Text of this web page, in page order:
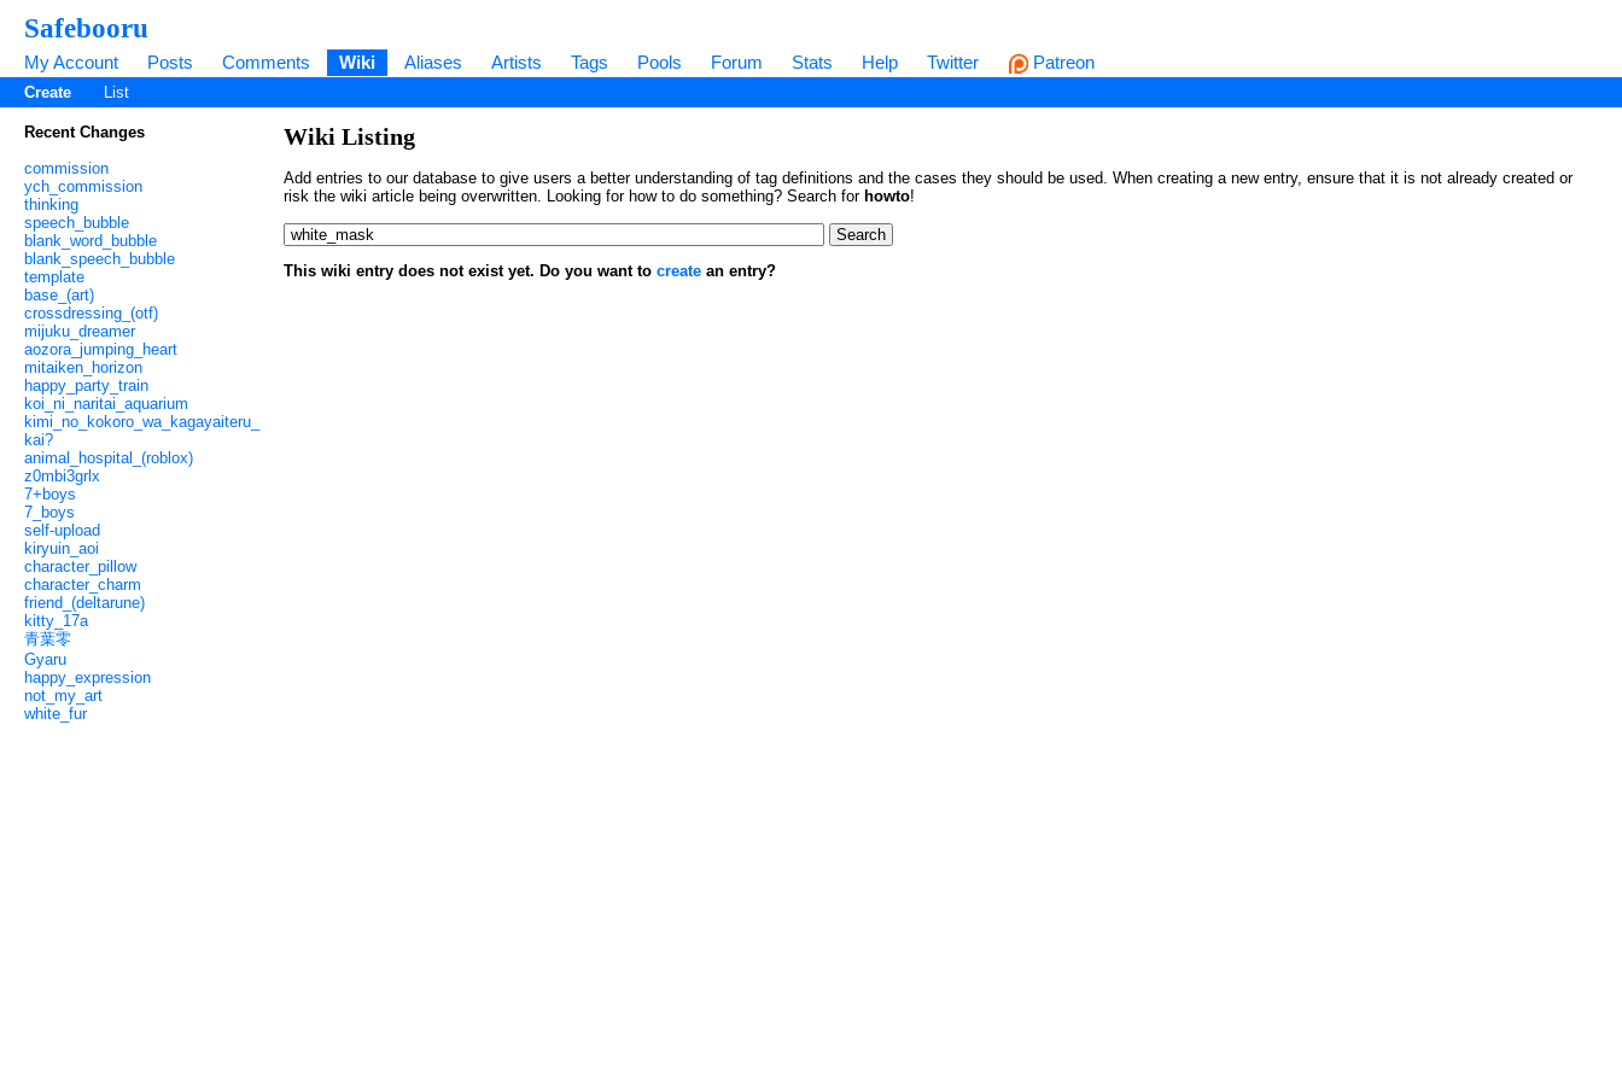
Safebooru
My Account Posts Comments Wiki Aliases Artists Tags Pools Forum Stats Help Twitter Patreon
Create List
Recent Changes
commission
ych_commission
thinking
speech_bubble
blank_word_bubble
blank_speech_bubble
template
base_(art)
crossdressing_(otf)
mijuku_dreamer
aozora_jumping_heart
mitaiken_horizon
happy_party_train
koi_ni_naritai_aquarium
kimi_no_kokoro_wa_kagayaiteru_
kai?
animal_hospital_(roblox)
z0mbi3grlx
7+boys
7_boys
self-upload
kiryuin_aoi
character_pillow
character_charm
friend_(deltarune)
kitty_17a
青葉零
Gyaru
happy_expression
not_my_art
white_fur
Wiki Listing
Add entries to our database to give users a better understanding of tag definitions and the cases they should be used. When creating a new entry, ensure that it is not already created or
risk the wiki article being overwritten. Looking for how to do something? Search for howto!
This wiki entry does not exist yet. Do you want to create an entry?